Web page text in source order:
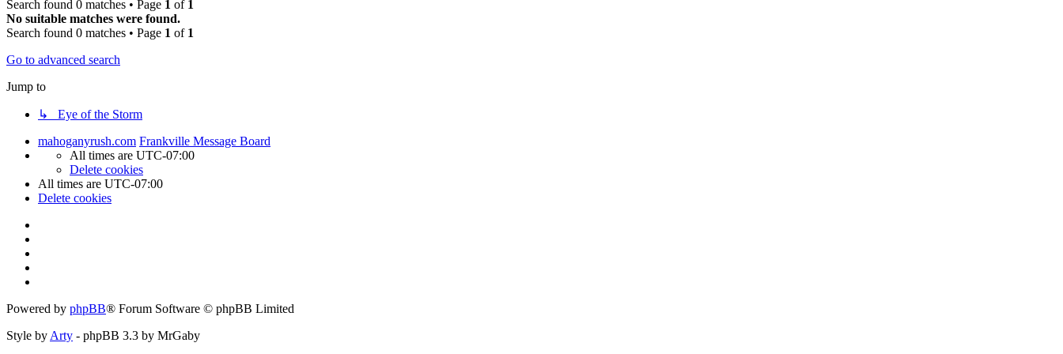
Search found 0 matches • Page 1 of 1
No suitable matches were found.
Search found 0 matches • Page 1 of 1
Go to advanced search
Jump to
↳ Eye of the Storm
mahoganyrush.com Frankville Message Board
All times are UTC-07:00
Delete cookies
All times are UTC-07:00
Delete cookies
Powered by phpBB® Forum Software © phpBB Limited
Style by Arty - phpBB 3.3 by MrGaby